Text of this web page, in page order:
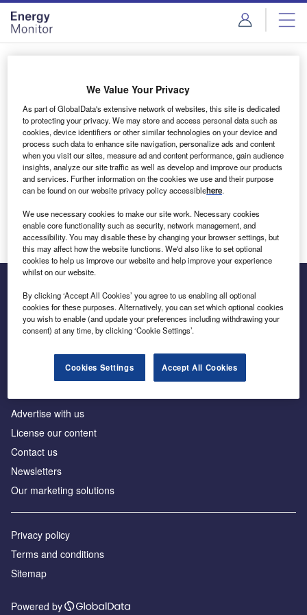
Skip
menu
Skip
page
content
Login to access Premium Content
Email address
We'll send a magic link to your inbox
Log in
Inside the global transition to net zero
Advertise with us
License our content
Contact us
Newsletters
Our marketing solutions
Privacy policy
Terms and conditions
Sitemap
Powered by
We Value Your Privacy
As part of GlobalData's extensive network of websites, this site is dedicated
to protecting your privacy. We may store and access personal data such as
cookies, device identifiers or other similar technologies on your device and
process such data to enhance site navigation, personalize ads and content
when you visit our sites, measure ad and content performance, gain audience
insights, analyze our site traffic as well as develop and improve our products
and services. Further information on the cookies we use and their purpose
can be found on our website privacy policy accessiblehere.
We use necessary cookies to make our site work. Necessary cookies
enable core functionality such as security, network management, and
accessibility. You may disable these by changing your browser settings, but
this may affect how the website functions. We'd also like to set optional
cookies to help us improve our website and help improve your experience
whilst on our website.
By clicking ‘Accept All Cookies’ you agree to us enabling all optional
cookies for these purposes. Alternatively, you can set which optional cookies
you wish to enable (and update your preferences including withdrawing your
consent) at any time, by clicking ‘Cookie Settings’.
Cookies Settings Accept All Cookies